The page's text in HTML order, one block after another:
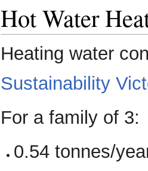
Hot Water
Heating water
Sustainability
For a family of 3:
0.54 tonnes/